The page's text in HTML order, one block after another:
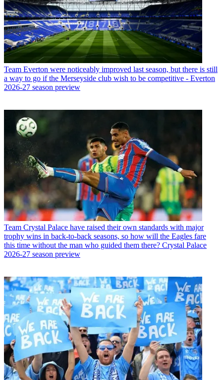
Team Everton were noticeably improved last season, but there is still
a way to go if the Merseyside club wish to be competitive - Everton
2026-27 season preview
Team Crystal Palace have raised their own standards with major
trophy wins in back-to-back seasons, so how will the Eagles fare
this time without the man who guided them there? Crystal Palace
2026-27 season preview